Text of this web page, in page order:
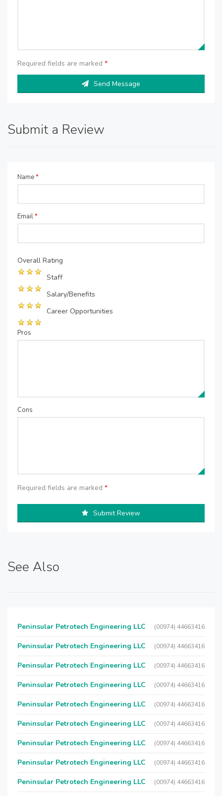
Required fields are marked *
Send Message
Submit a Review
Name*
Email*
Overall Rating
Staff
Salary/Benefits
Career Opportunities
Pros
Cons
Required fields are marked *
Submit Review
See Also
Peninsular Petrotech Engineering LLC (00974) 44663416
Peninsular Petrotech Engineering LLC (00974) 44663416
Peninsular Petrotech Engineering LLC (00974) 44663416
Peninsular Petrotech Engineering LLC (00974) 44663416
Peninsular Petrotech Engineering LLC (00974) 44663416
Peninsular Petrotech Engineering LLC (00974) 44663416
Peninsular Petrotech Engineering LLC (00974) 44663416
Peninsular Petrotech Engineering LLC (00974) 44663416
Peninsular Petrotech Engineering LLC (00974) 44663416